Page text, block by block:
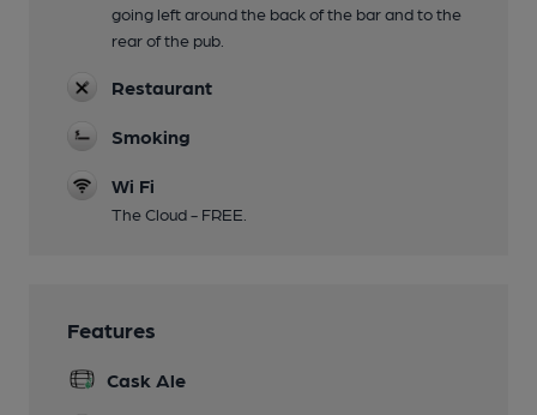
going left around the back of the bar and to the
rear of the pub.
Restaurant
Smoking
Wi Fi
The Cloud - FREE.
Features
Cask Ale